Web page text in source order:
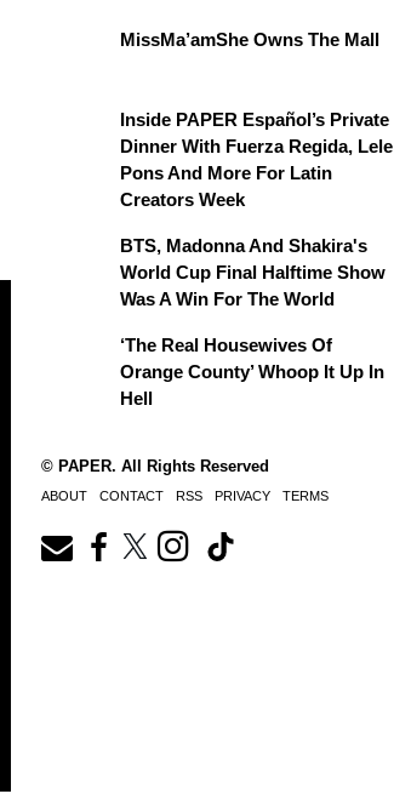
MissMa’amShe Owns The Mall
Inside PAPER Español’s Private
Dinner With Fuerza Regida, Lele
Pons And More For Latin
Creators Week
BTS, Madonna And Shakira's
World Cup Final Halftime Show
Was A Win For The World
‘The Real Housewives Of
Orange County’ Whoop It Up In
Hell
© PAPER. All Rights Reserved
ABOUT CONTACT RSS PRIVACY TERMS